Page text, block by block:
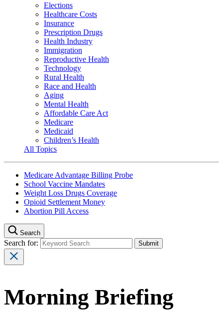
Elections
Healthcare Costs
Insurance
Prescription Drugs
Health Industry
Immigration
Reproductive Health
Technology
Rural Health
Race and Health
Aging
Mental Health
Affordable Care Act
Medicare
Medicaid
Children’s Health
All Topics
Medicare Advantage Billing Probe
School Vaccine Mandates
Weight Loss Drugs Coverage
Opioid Settlement Money
Abortion Pill Access
Search
Search for:
Morning Briefing